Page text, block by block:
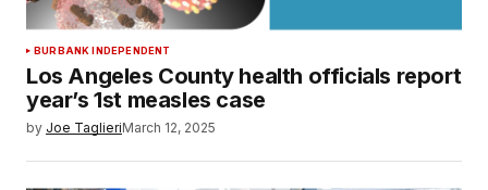
BURBANK INDEPENDENT
Los Angeles County health officials report
year’s 1st measles case
by Joe TaglieriMarch 12, 2025